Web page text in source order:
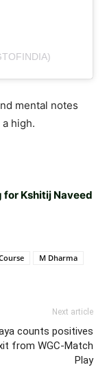
mental notes
high.
for Kshitij Naveed
M Dharma
Next article
counts positives
from WGC-Match
Play